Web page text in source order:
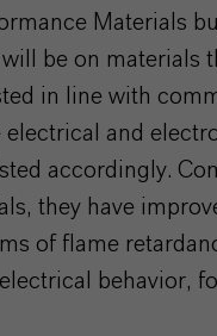
Materials
be on materials
in line with
electrical and
accordingly.
they have
of flame
behavior,